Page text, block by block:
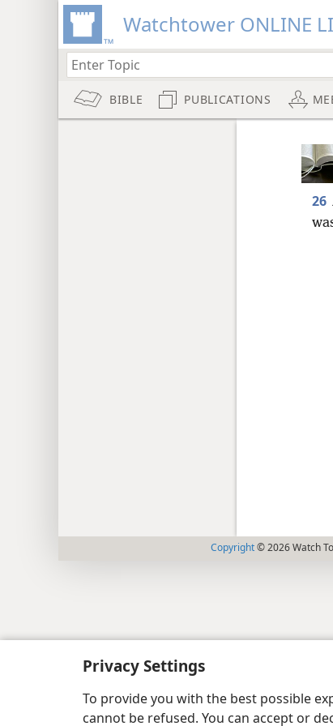
Privacy Settings
To provide you with the best possible
cannot be refused. You can accept or
Watchtower ONLINE
BIBLE PUBLICATIONS
26
Copyright© 2026 Watch